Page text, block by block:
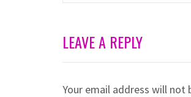
LEAVE A REPLY
Your email address will not